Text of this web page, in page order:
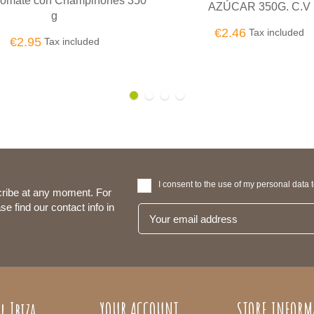
AZÚCAR 350G. C.V
€5.99
at any moment. For
find our contact info in
I consent to the use of my personal